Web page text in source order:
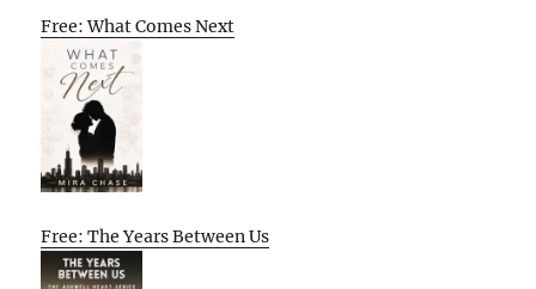
Free: What Comes Next
Free: The Years Between Us